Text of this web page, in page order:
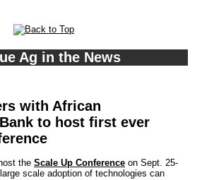
Ag in the News
with African
to host first ever
the Scale Up Conference on Sept. 25-
scale adoption of technologies can